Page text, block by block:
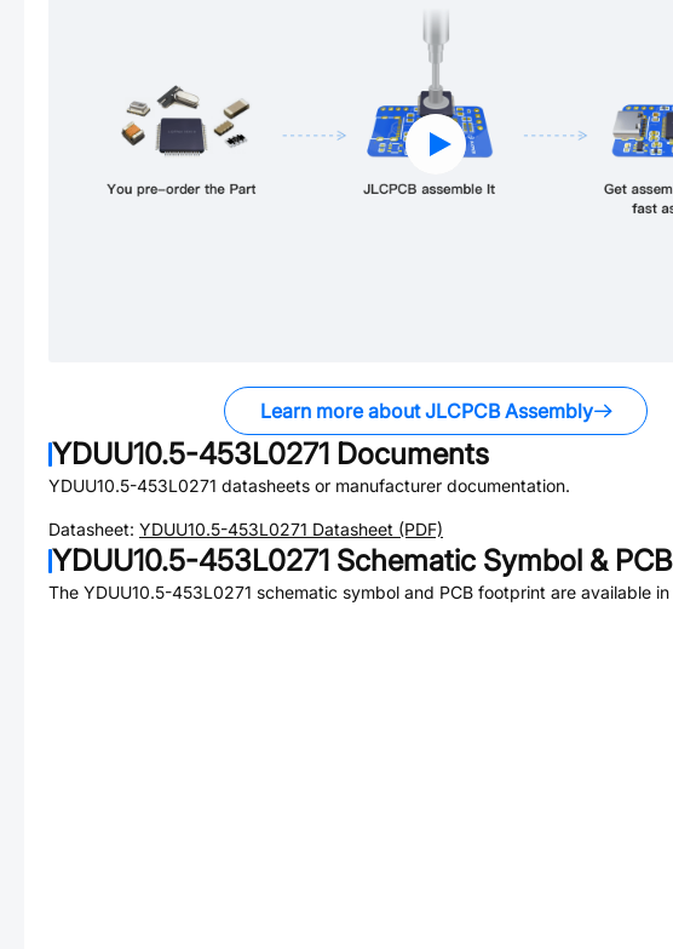
Learn more about JLCPCB Assembly
YDUU10.5-453L0271 Documents
YDUU10.5-453L0271 datasheets or manufacturer documentation.
Datasheet: YDUU10.5-453L0271 Datasheet (PDF)
YDUU10.5-453L0271 Schematic Symbol &
The YDUU10.5-453L0271 schematic symbol and PCB footprint are available